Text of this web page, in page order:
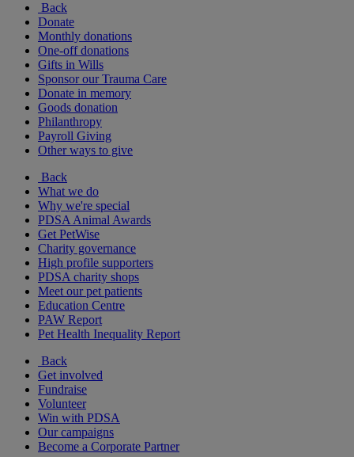
Back
Donate
Monthly donations
One-off donations
Gifts in Wills
Sponsor our Trauma Care
Donate in memory
Goods donation
Philanthropy
Payroll Giving
Other ways to give
Back
What we do
Why we're special
PDSA Animal Awards
Get PetWise
Charity governance
High profile supporters
PDSA charity shops
Meet our pet patients
Education Centre
PAW Report
Pet Health Inequality Report
Back
Get involved
Fundraise
Volunteer
Win with PDSA
Our campaigns
Become a Corporate Partner